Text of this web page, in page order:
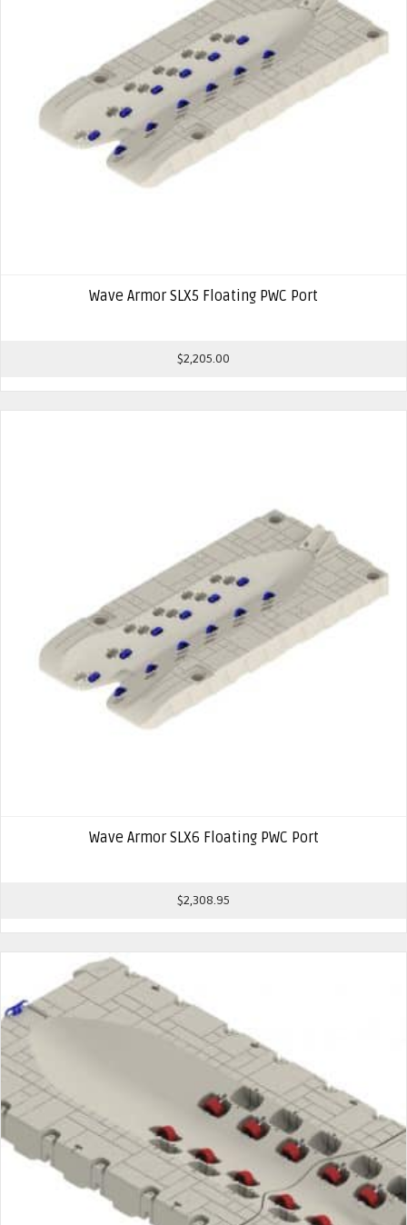
Wave Armor SLX5 Floating PWC Port
$2,205.00
Wave Armor SLX6 Floating PWC Port
$2,308.95